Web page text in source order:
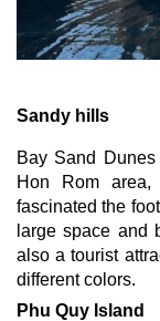
Sandy hills
Bay Sand
Hon Rom
fascinated the
large space and
also a tourist
different colors.
Phu Quy Island